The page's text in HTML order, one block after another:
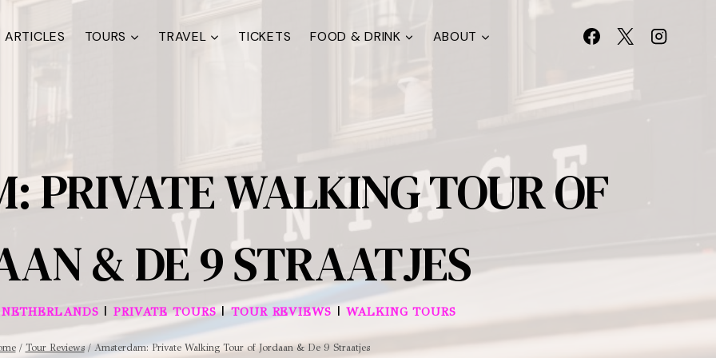
ARTICLES TOURS TRAVEL TICKETS FOOD & DRINK ABOUT
PRIVATE WALKING TOUR OF
& DE 9 STRAATJES
NETHERLANDS |PRIVATE TOURS|TOUR REVIEWS |WALKING TOURS
/ Tour Reviews / Amsterdam: Private Walking Tour of Jordaan & De 9 Straatjes